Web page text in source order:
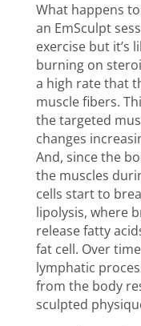
What happens
an EmSculpt
exercise but it’s
burning on
a high rate that
muscle fibers.
the targeted
changes
And, since the
the muscles
cells start to
lipolysis, where
release fatty
fat cell. Over
lymphatic
from the body
sculpted